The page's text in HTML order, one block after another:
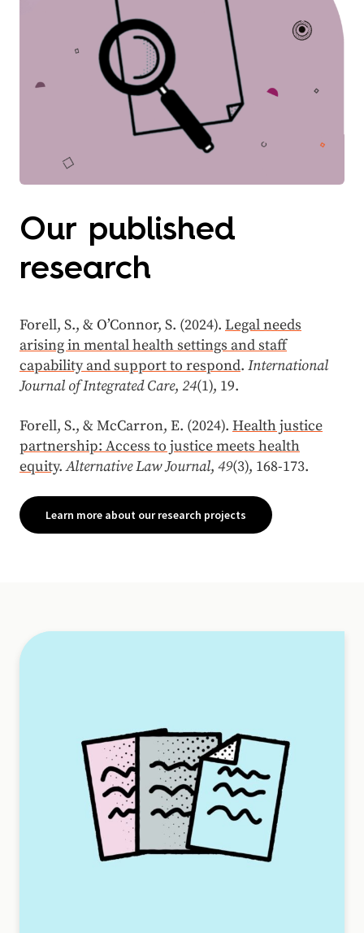
Our published
research
Forell, S., & O’Connor, S. (2024). Legal needs
arising in mental health settings and staff
capability and support to respond. International
Journal of Integrated Care, 24(1), 19.
Forell, S., & McCarron, E. (2024). Health justice
partnership: Access to justice meets health
equity.Alternative Law Journal, 49(3), 168-173.
Learn more about our research projects